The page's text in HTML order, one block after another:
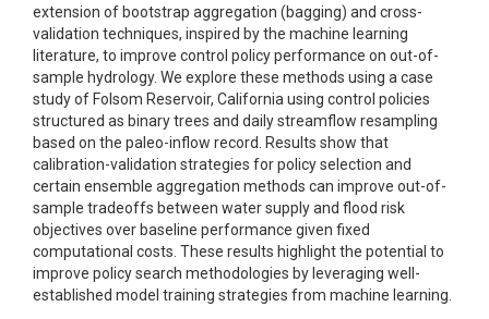
extension of bootstrap aggregation (bagging) and cross-
validation techniques, inspired by the machine learning
literature, to improve control policy performance on out-of-
sample hydrology. We explore these methods using a case
study of Folsom Reservoir, California using control policies
structured as binary trees and daily streamflow resampling
based on the paleo-inflow record. Results show that
calibration-validation strategies for policy selection and
certain ensemble aggregation methods can improve out-of-
sample tradeoffs between water supply and flood risk
objectives over baseline performance given fixed
computational costs. These results highlight the potential to
improve policy search methodologies by leveraging well-
established model training strategies from machine learning.